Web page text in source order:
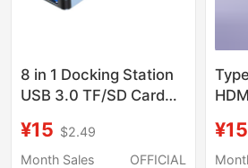
8 in 1 Docking Station
USB 3.0 TF/SD Card
Hub Dual Head Splitter
¥15 $2.49
Month Sales
OFFICIAL
¥15